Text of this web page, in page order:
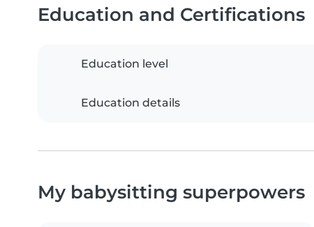
Education and Certifications
Education level
Education details
My babysitting superpowers